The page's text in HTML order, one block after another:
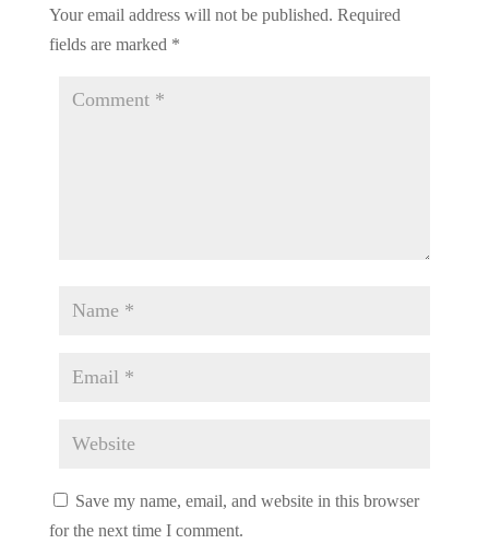
Your email address will not be published. Required
fields are marked *
Save my name, email, and website in this browser
for the next time I comment.